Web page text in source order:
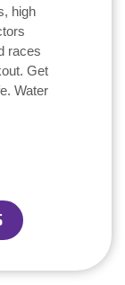
high
races
Get
Water